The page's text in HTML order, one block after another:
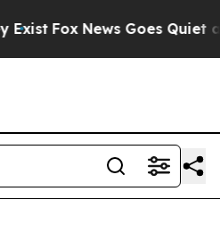
Fox News Goes Quiet as